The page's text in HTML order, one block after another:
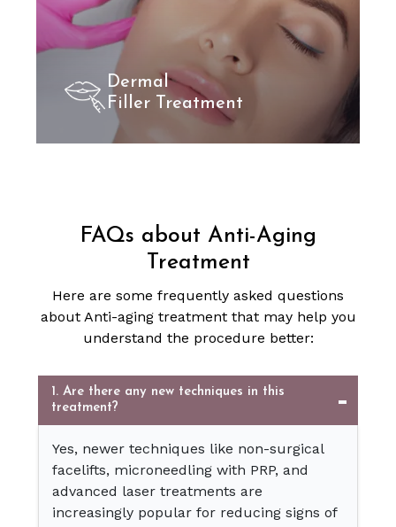
Dermal
Filler Treatment
FAQs about Anti-Aging
Treatment
Here are some frequently asked questions
about Anti-aging treatment that may help you
understand the procedure better:
1. Are there any new techniques in this
treatment?
Yes, newer techniques like non-surgical
facelifts, microneedling with PRP, and
advanced laser treatments are
increasingly popular for reducing signs of